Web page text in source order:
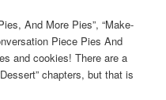
And More Pies”, “Make-
Piece Pies And
and cookies! There are a
chapters, but that is